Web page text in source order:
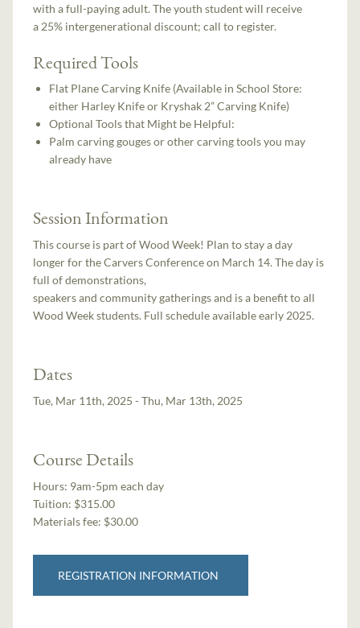
with a full-paying adult. The youth student will receive
a 25% intergenerational discount; call to register.
Required Tools
Flat Plane Carving Knife (Available in School Store:
either Harley Knife or Kryshak 2” Carving Knife)
Optional Tools that Might be Helpful:
Palm carving gouges or other carving tools you may
already have
Session Information
This course is part of Wood Week! Plan to stay a day
longer for the Carvers Conference on March 14. The day is
full of demonstrations,
speakers and community gatherings and is a benefit to all
Wood Week students. Full schedule available early 2025.
Dates
Tue, Mar 11th, 2025 - Thu, Mar 13th, 2025
Course Details
Hours: 9am-5pm each day
Tuition: $315.00
Materials fee: $30.00
REGISTRATION INFORMATION